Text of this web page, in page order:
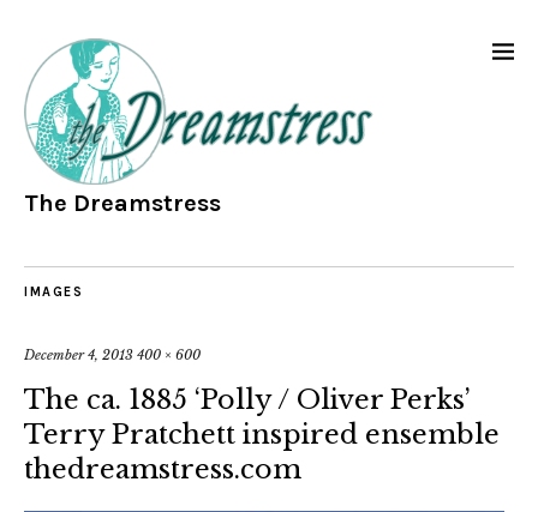
The Dreamstress
IMAGES
December 4, 2013 400 × 600
The ca. 1885 ‘Polly / Oliver Perks’
Terry Pratchett inspired ensemble
thedreamstress.com